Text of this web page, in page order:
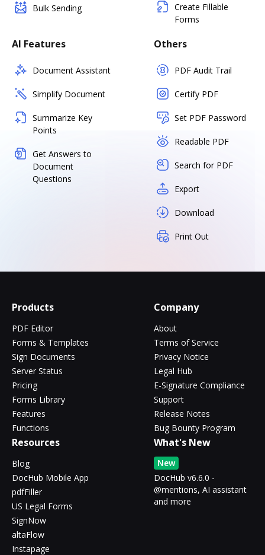
Bulk Sending
Create Fillable
Forms
AI Features
Document Assistant
Simplify Document
Summarize Key
Points
Get Answers to
Document
Questions
Others
PDF Audit Trail
Certify PDF
Set PDF Password
Readable PDF
Search for PDF
Export
Download
Print Out
Products
PDF Editor
Forms & Templates
Sign Documents
Server Status
Pricing
Forms Library
Features
Functions
Company
About
Terms of Service
Privacy Notice
Legal Hub
E-Signature Compliance
Support
Release Notes
Bug Bounty Program
Resources
Blog
DocHub Mobile App
pdfFiller
US Legal Forms
SignNow
altaFlow
Instapage
What's New
New
DocHub v6.6.0 -
@mentions, AI assistant
and more